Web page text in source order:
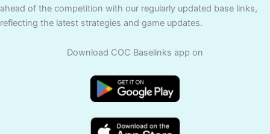
ahead of the competition with our regularly updated base links,
reflecting the latest strategies and game updates.
Download COC Baselinks app on